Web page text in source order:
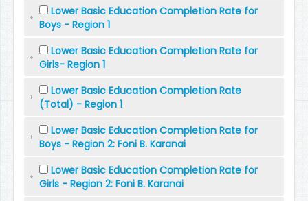
Lower Basic Education Completion Rate for
Boys - Region 1
Lower Basic Education Completion Rate for
Girls- Region 1
Lower Basic Education Completion Rate
(Total) - Region 1
Lower Basic Education Completion Rate for
Boys - Region 2: Foni B. Karanai
Lower Basic Education Completion Rate for
Girls - Region 2: Foni B. Karanai